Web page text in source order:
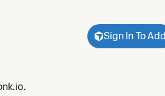
Sign In To Add